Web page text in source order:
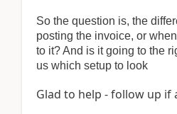
So the question is, the
posting the invoice, or
to it? And is it going to the
us which setup to look
Glad to help - follow up if